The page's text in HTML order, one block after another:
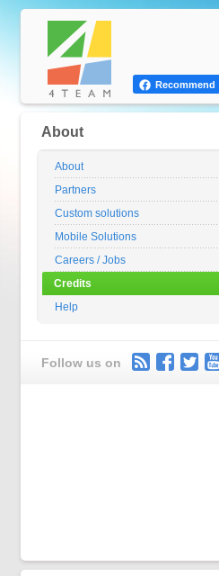
About
About
Partners
Custom solutions
Mobile Solutions
Careers / Jobs
Credits
Help
Follow us on
Recommend